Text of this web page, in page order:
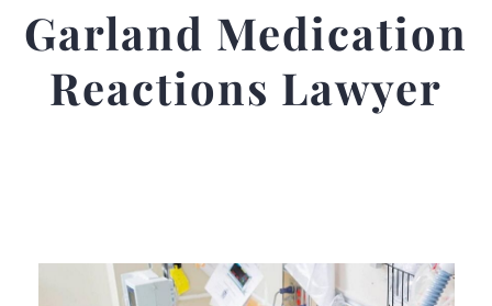
Garland Medication
Reactions Lawyer